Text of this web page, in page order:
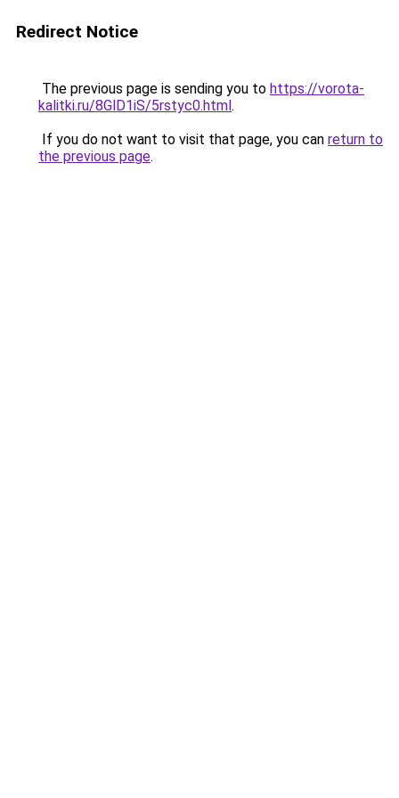
Redirect Notice
The previous page is sending you to https://vorota-
kalitki.ru/8GlD1iS/5rstyc0.html.
If you do not want to visit that page, you can return to
the previous page.